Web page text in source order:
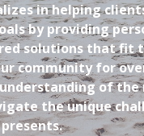
in helping
by providing
solutions that fit
community for
of
the unique